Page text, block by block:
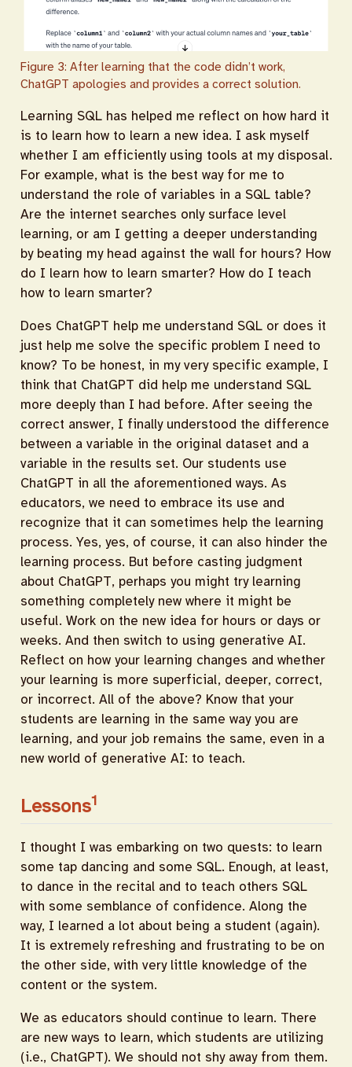
Figure 3: After learning that the code didn’t work,
ChatGPT apologies and provides a correct solution.
Learning SQL has helped me reflect on how hard it
is to learn how to learn a new idea. I ask myself
whether I am efficiently using tools at my disposal.
For example, what is the best way for me to
understand the role of variables in a SQL table?
Are the internet searches only surface level
learning, or am I getting a deeper understanding
by beating my head against the wall for hours? How
do I learn how to learn smarter? How do I teach
how to learn smarter?
Does ChatGPT help me understand SQL or does it
just help me solve the specific problem I need to
know? To be honest, in my very specific example, I
think that ChatGPT did help me understand SQL
more deeply than I had before. After seeing the
correct answer, I finally understood the difference
between a variable in the original dataset and a
variable in the results set. Our students use
ChatGPT in all the aforementioned ways. As
educators, we need to embrace its use and
recognize that it can sometimes help the learning
process. Yes, yes, of course, it can also hinder the
learning process. But before casting judgment
about ChatGPT, perhaps you might try learning
something completely new where it might be
useful. Work on the new idea for hours or days or
weeks. And then switch to using generative AI.
Reflect on how your learning changes and whether
your learning is more superficial, deeper, correct,
or incorrect. All of the above? Know that your
students are learning in the same way you are
learning, and your job remains the same, even in a
new world of generative AI: to teach.
Lessons1
I thought I was embarking on two quests: to learn
some tap dancing and some SQL. Enough, at least,
to dance in the recital and to teach others SQL
with some semblance of confidence. Along the
way, I learned a lot about being a student (again).
It is extremely refreshing and frustrating to be on
the other side, with very little knowledge of the
content or the system.
We as educators should continue to learn. There
are new ways to learn, which students are utilizing
(i.e., ChatGPT). We should not shy away from them.